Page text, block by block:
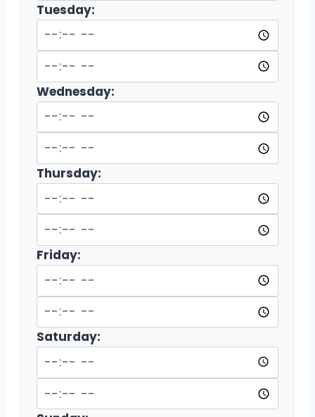
Tuesday:
Wednesday:
Thursday:
Friday:
Saturday: